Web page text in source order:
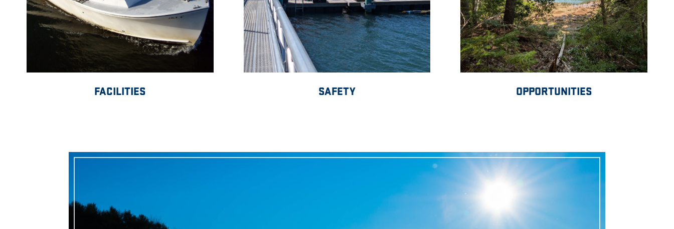
FACILITIES SAFETY OPPORTUNITIES